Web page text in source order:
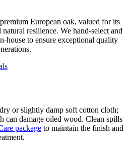
European oak, valued for its
resilience. We hand-select and
house to ensure exceptional quality
or slightly damp soft cotton cloth;
can damage oiled wood. Clean spills
package to maintain the finish and